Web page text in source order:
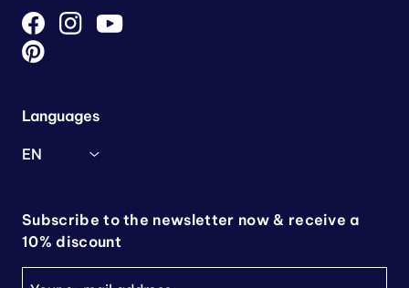
Languages
EN
Subscribe to the newsletter now & receive a
10% discount